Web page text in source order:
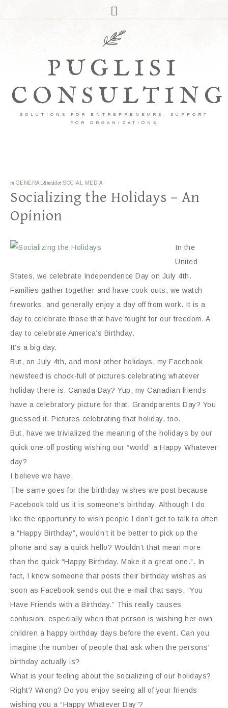
PUGLISI
CONSULTING
SOLUTIONS FOR ENTREPRENEURS, SUPPORT
FOR ORGANIZATIONS
in GENERAL &middot SOCIAL MEDIA
Socializing the Holidays – An
Opinion
In the
United
States, we celebrate Independence Day on July 4th.
Families gather together and have cook-outs, we watch
fireworks, and generally enjoy a day off from work. It is a
day to celebrate those that have fought for our freedom. A
day to celebrate America’s Birthday.
It’s a big day.
But, on July 4th, and most other holidays, my Facebook
newsfeed is chock-full of pictures celebrating whatever
holiday there is. Canada Day? Yup, my Canadian friends
have a celebratory picture for that. Grandparents Day? You
guessed it. Pictures celebrating that holiday, too.
But, have we trivialized the meaning of the holidays by our
quick one-off posting wishing our “world” a Happy Whatever
day?
I believe we have.
The same goes for the birthday wishes we post because
Facebook told us it is someone’s birthday. Although I do
like the opportunity to wish people I don’t get to talk to often
a “Happy Birthday”, wouldn’t it be better to pick up the
phone and say a quick hello? Wouldn’t that mean more
than the quick “Happy Birthday. Make it a great one.”. In
fact, I know someone that posts their birthday wishes as
soon as Facebook sends out the e-mail that says, “You
Have Friends with a Birthday.” This really causes
confusion, especially when that person is wishing her own
children a happy birthday days before the event. Can you
imagine the number of people that ask when the persons’
birthday actually is?
What is your feeling about the socializing of our holidays?
Right? Wrong? Do you enjoy seeing all of your friends
wishing you a “Happy Whatever Day”?